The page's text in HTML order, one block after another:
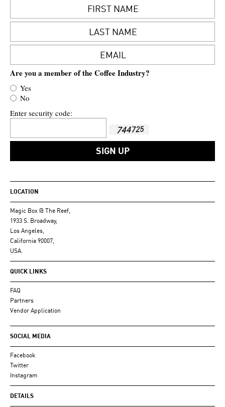
Are you a member of the Coffee Industry?
Yes
No
Enter security code:
LOCATION
Magic Box @ The Reef,
1933 S. Broadway,
Los Angeles,
California 90007,
USA.
QUICK LINKS
FAQ
Partners
Vendor Application
SOCIAL MEDIA
Facebook
Twitter
Instagram
DETAILS